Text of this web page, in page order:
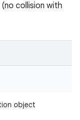
collision with
object